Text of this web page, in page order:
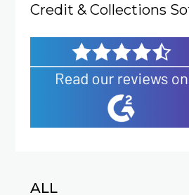
Credit & Collections
ALL